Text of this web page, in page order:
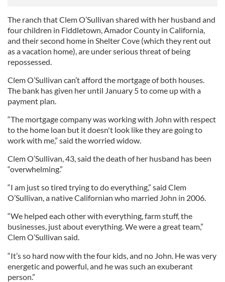
The ranch that Clem O’Sullivan shared with her husband and
four children in Fiddletown, Amador County in California,
and their second home in Shelter Cove (which they rent out
as a vacation home), are under serious threat of being
repossessed.
Clem O’Sullivan can’t afford the mortgage of both houses.
The bank has given her until January 5 to come up with a
payment plan.
“The mortgage company was working with John with respect
to the home loan but it doesn't look like they are going to
work with me,” said the worried widow.
Clem O’Sullivan, 43, said the death of her husband has been
“overwhelming.”
“I am just so tired trying to do everything,” said Clem
O’Sullivan, a native Californian who married John in 2006.
“We helped each other with everything, farm stuff, the
businesses, just about everything. We were a great team,”
Clem O’Sullivan said.
“It’s so hard now with the four kids, and no John. He was very
energetic and powerful, and he was such an exuberant
person.”